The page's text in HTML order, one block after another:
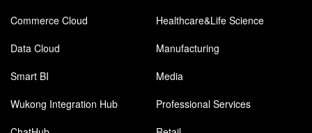
Commerce Cloud
Healthcare&Life Science
Data Cloud
Manufacturing
Smart BI
Media
Wukong Integration Hub
Professional Services